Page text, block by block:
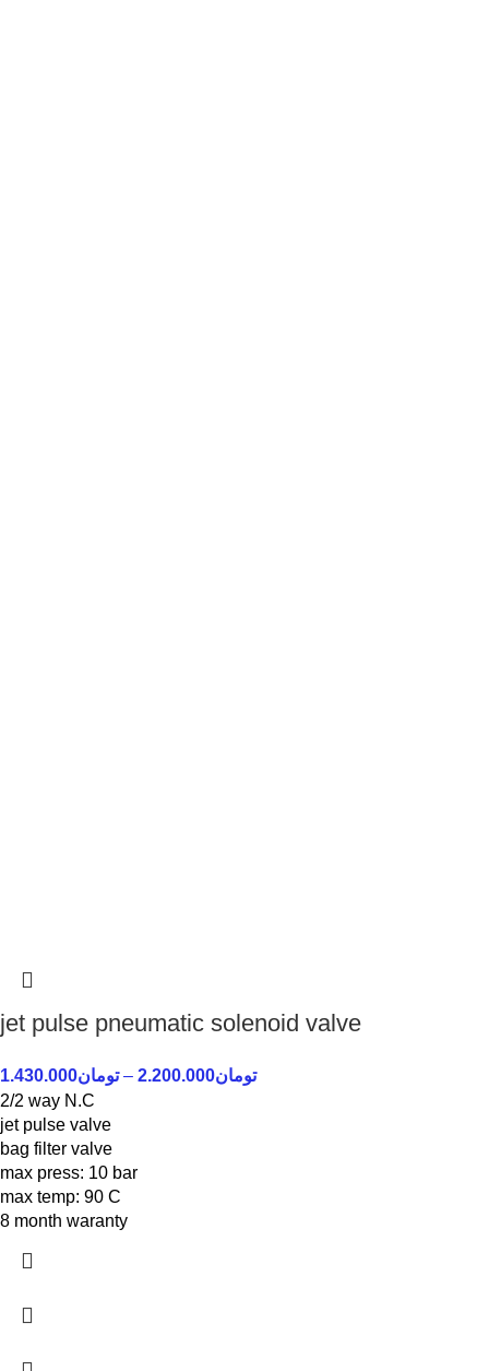
jet pulse pneumatic solenoid valve
تومان1.430.000 – تومان2.200.000
2/2 way N.C
jet pulse valve
bag filter valve
max press: 10 bar
max temp: 90 C
8 month waranty